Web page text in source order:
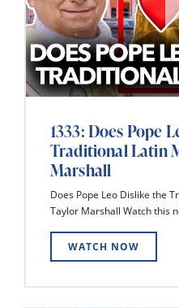
1333: Does Pope
Traditional Latin
Marshall
Does Pope Leo Dislike the
Taylor Marshall Watch this
WATCH NOW